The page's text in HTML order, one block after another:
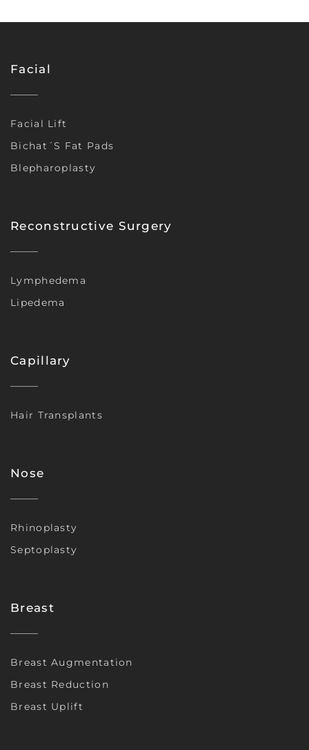
Facial
Facial Lift
Bichat´s Fat Pads
Blepharoplasty
Reconstructive Surgery
Lymphedema
Lipedema
Capillary
Hair Transplants
Nose
Rhinoplasty
Septoplasty
Breast
Breast Augmentation
Breast Reduction
Breast Uplift